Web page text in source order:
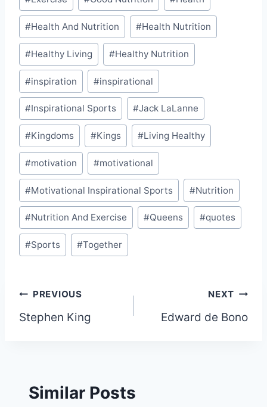
Tags:
#Health And Nutrition #Health Nutrition
#Healthy Living #Healthy Nutrition
#inspiration #inspirational
#Inspirational Sports #Jack LaLanne
#Kingdoms #Kings #Living Healthy
#motivation #motivational
#Motivational Inspirational Sports #Nutrition
#Nutrition And Exercise #Queens #quotes
#Sports #Together
Post
navigation
PREVIOUS
Stephen King
NEXT
Edward de Bono
Similar Posts